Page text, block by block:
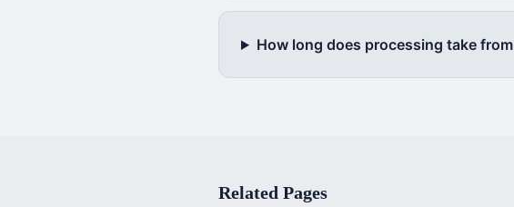
How long does processing take from
Related Pages